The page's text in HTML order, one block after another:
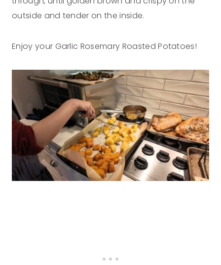
outside and tender on the inside.
Enjoy your Garlic Rosemary Roasted Potatoes!